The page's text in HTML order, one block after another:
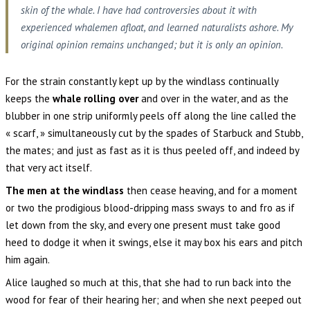
skin of the whale. I have had controversies about it with
experienced whalemen afloat, and learned naturalists ashore. My
original opinion remains unchanged; but it is only an opinion.
For the strain constantly kept up by the windlass continually
keeps the whale rolling overand over in the water, and as the
blubber in one strip uniformly peels off along the line called the
« scarf, » simultaneously cut by the spades of Starbuck and Stubb,
the mates; and just as fast as it is thus peeled off, and indeed by
that very act itself.
The men at the windlass then cease heaving, and for a moment
or two the prodigious blood-dripping mass sways to and fro as if
let down from the sky, and every one present must take good
heed to dodge it when it swings, else it may box his ears and pitch
him again.
Alice laughed so much at this, that she had to run back into the
wood for fear of their hearing her; and when she next peeped out